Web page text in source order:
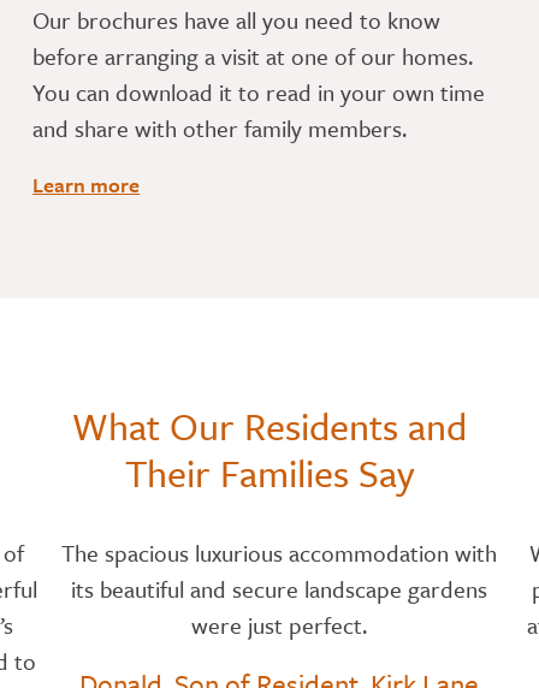
​Our brochures have all you need to know
before arranging a visit at one of our homes.
You can download it to read in your own time
and share with other family members.
Learn more
What Our Residents and
Their Families Say
to
The spacious luxurious accommodation with
its beautiful and secure landscape gardens
were just perfect.